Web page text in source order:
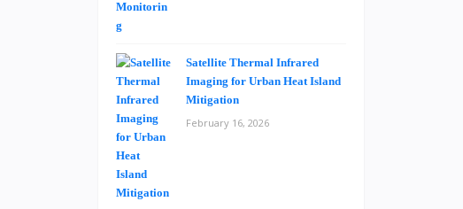
Satellite Thermal Infrared
Imaging for Urban Heat Island
Mitigation
February 16, 2026